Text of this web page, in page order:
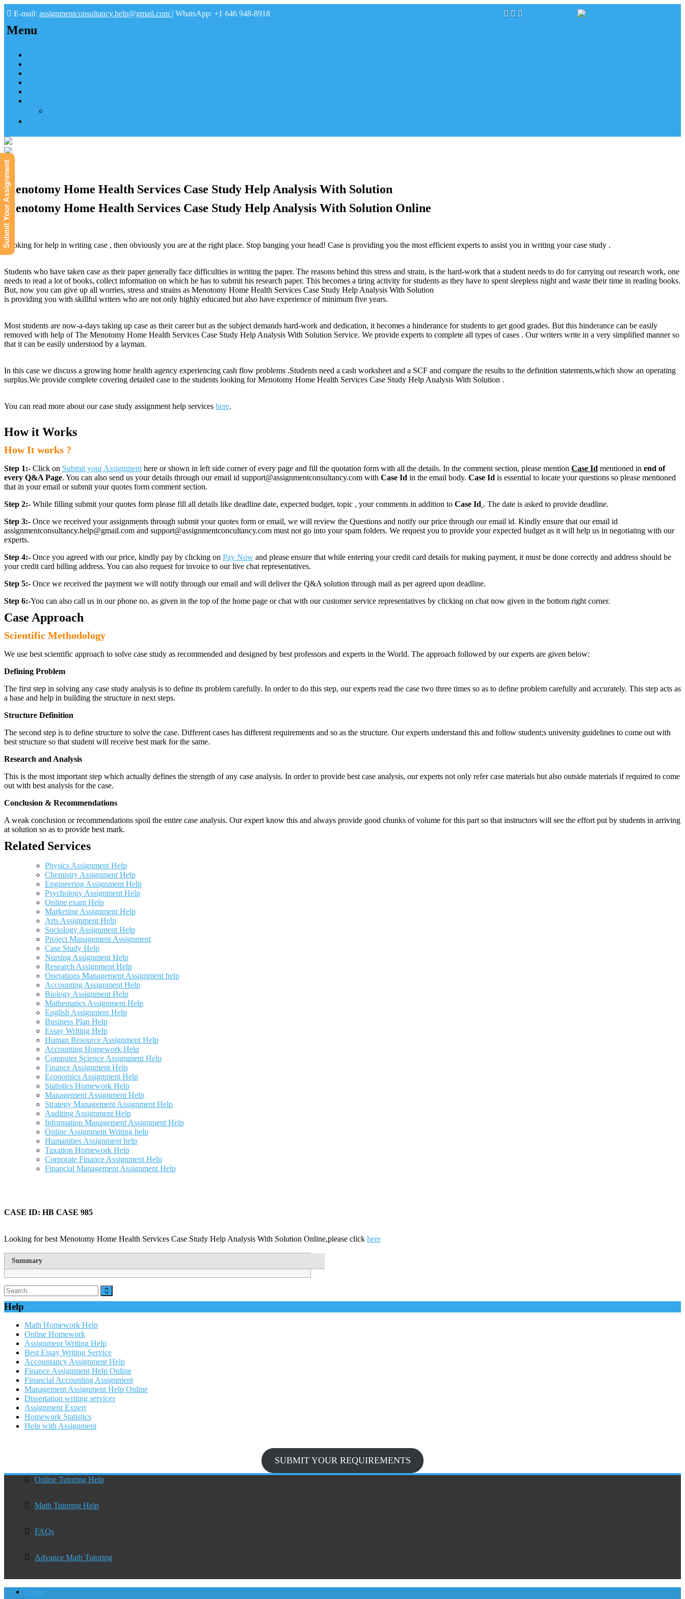
E-mail: assignmentconsultancy.help@gmail.com | WhatsApp: +1 646 948-8918
Menu
Menotomy Home Health Services Case Study Help Analysis With Solution
Menotomy Home Health Services Case Study Help Analysis With Solution Online
Looking for help in writing case , then obviously you are at the right place. Stop banging your head! Case is providing you the most efficient experts to assist you in writing your case study .
Students who have taken case as their paper generally face difficulties in writing the paper. The reasons behind this stress and strain, is the hard-work that a student needs to do for carrying out research work, one
needs to read a lot of books, collect information on which he has to submit his research paper. This becomes a tiring activity for students as they have to spent sleepless night and waste their time in reading books.
But, now you can give up all worries, stress and strains as Menotomy Home Health Services Case Study Help Analysis With Solution
is providing you with skillful writers who are not only highly educated but also have experience of minimum five years.
Most students are now-a-days taking up case as their career but as the subject demands hard-work and dedication, it becomes a hinderance for students to get good grades. But this hinderance can be easily
removed with help of The Menotomy Home Health Services Case Study Help Analysis With Solution Service. We provide experts to complete all types of cases . Our writers write in a very simplified manner so
that it can be easily understood by a layman.
In this case we discuss a growing home health agency experiencing cash flow problems .Students need a cash worksheet and a SCF and compare the results to the definition statements,which show an operating
surplus.We provide complete covering detailed case to the students looking for Menotomy Home Health Services Case Study Help Analysis With Solution .
You can read more about our case study assignment help services here.
How it Works
How It works ?
Step 1:- Click on Submit your Assignment here or shown in left side corner of every page and fill the quotation form with all the details. In the comment section, please mention Case Id mentioned in end of
every Q&A Page. You can also send us your details through our email id support@assignmentconsultancy.com with Case Id in the email body. Case Id is essential to locate your questions so please mentioned
that in your email or submit your quotes form comment section.
Step 2:- While filling submit your quotes form please fill all details like deadline date, expected budget, topic , your comments in addition to Case Id . The date is asked to provide deadline.
Step 3:- Once we received your assignments through submit your quotes form or email, we will review the Questions and notify our price through our email id. Kindly ensure that our email id
assignmentconsultancy.help@gmail.com and support@assignmentconcultancy.com must not go into your spam folders. We request you to provide your expected budget as it will help us in negotiating with our
experts.
Step 4:- Once you agreed with our price, kindly pay by clicking on Pay Now and please ensure that while entering your credit card details for making payment, it must be done correctly and address should be
your credit card billing address. You can also request for invoice to our live chat representatives.
Step 5:- Once we received the payment we will notify through our email and will deliver the Q&A solution through mail as per agreed upon deadline.
Step 6:-You can also call us in our phone no. as given in the top of the home page or chat with our customer service representatives by clicking on chat now given in the bottom right corner.
Case Approach
Scientific Methodology
We use best scientific approach to solve case study as recommended and designed by best professors and experts in the World. The approach followed by our experts are given below:
Defining Problem
The first step in solving any case study analysis is to define its problem carefully. In order to do this step, our experts read the case two three times so as to define problem carefully and accurately. This step acts as
a base and help in building the structure in next steps.
Structure Definition
The second step is to define structure to solve the case. Different cases has different requirements and so as the structure. Our experts understand this and follow student;s university guidelines to come out with
best structure so that student will receive best mark for the same.
Research and Analysis
This is the most important step which actually defines the strength of any case analysis. In order to provide best case analysis, our experts not only refer case materials but also outside materials if required to come
out with best analysis for the case.
Conclusion & Recommendations
A weak conclusion or recommendations spoil the entire case analysis. Our expert know this and always provide good chunks of volume for this part so that instructors will see the effort put by students in arriving
at solution so as to provide best mark.
Related Services
Physics Assignment Help
Chemistry Assignment Help
Engineering Assignment Help
Psychology Assignment Help
Online exam Help
Marketing Assignment Help
Arts Assignment Help
Sociology Assignment Help
Project Management Assignment
Case Study Help
Nursing Assignment Help
Research Assignment Help
Operations Management Assignment help
Accounting Assignment Help
Biology Assignment Help
Mathematics Assignment Help
English Assignment Help
Business Plan Help
Essay Writing Help
Human Resource Assignment Help
Accounting Homework Help
Computer Science Assignment Help
Finance Assignment Help
Economics Assignment Help
Statistics Homework Help
Management Assignment Help
Strategy Management Assignment Help
Auditing Assignment Help
Information Management Assignment Help
Online Assignment Writing help
Humanities Assignment help
Taxation Homework Help
Corporate Finance Assignment Help
Financial Management Assignment Help
CASE ID: HB CASE 985
Looking for best Menotomy Home Health Services Case Study Help Analysis With Solution Online,please click here
Summary
Help
Math Homework Help
Online Homework
Assignment Writing Help
Best Essay Writing Service
Accountancy Assignment Help
Finance Assignment Help Online
Financial Accounting Assignment
Management Assignment Help Online
Dissertation writing services
Assignment Expert
Homework Statistics
Help with Assignment
SUBMIT YOUR REQUIREMENTS
Online Tutoring Help
Math Tutoring Help
FAQs
Advance Math Tutoring
Submit Your Assignment